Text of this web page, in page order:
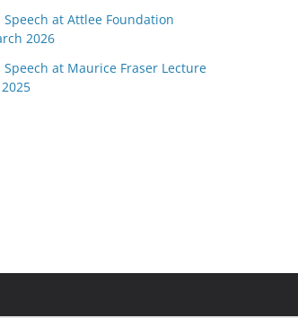
Speech at Attlee Foundation
2026
Speech at Maurice Fraser Lecture